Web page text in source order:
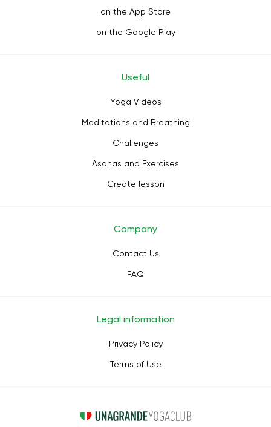
on the App Store
on the Google Play
Useful
Yoga Videos
Meditations and Breathing
Challenges
Asanas and Exercises
Create lesson
Company
Contact Us
FAQ
Legal information
Privacy Policy
Terms of Use